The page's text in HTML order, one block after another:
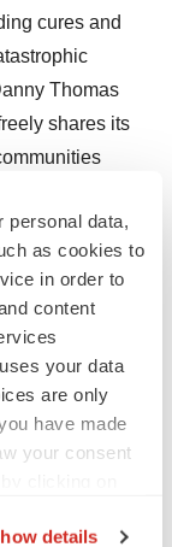
personal data,
as cookies to
in order to
content
your data
are only
have made
your consent
details
cures and
Thomas
shares its
insurance
supported
more
+1-901-
, or Marc
of St.Jude